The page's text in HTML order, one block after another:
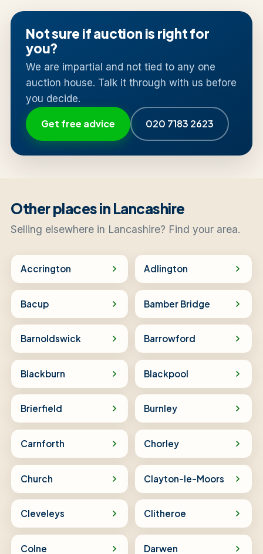
Not sure if auction is right for
you?
We are impartial and not tied to any one
auction house. Talk it through with us before
you decide.
Get free advice 020 7183 2623
Other places in Lancashire
Selling elsewhere in Lancashire? Find your area.
Accrington Adlington
Bacup Bamber Bridge
Barnoldswick Barrowford
Blackburn Blackpool
Brierfield Burnley
Carnforth Chorley
Church Clayton-le-Moors
Cleveleys Clitheroe
Colne Darwen